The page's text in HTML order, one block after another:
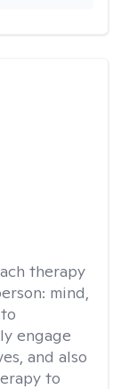
therapy
mind,
engage
and also
to